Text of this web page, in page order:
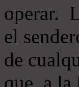
operar.
el
de